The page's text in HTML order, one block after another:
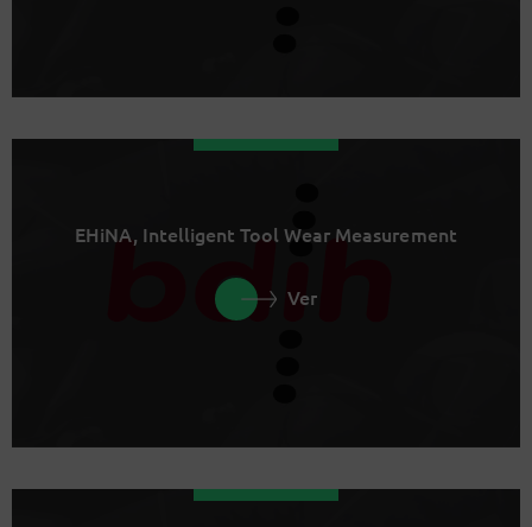
EHiNA, Intelligent Tool Wear Measurement
Ver